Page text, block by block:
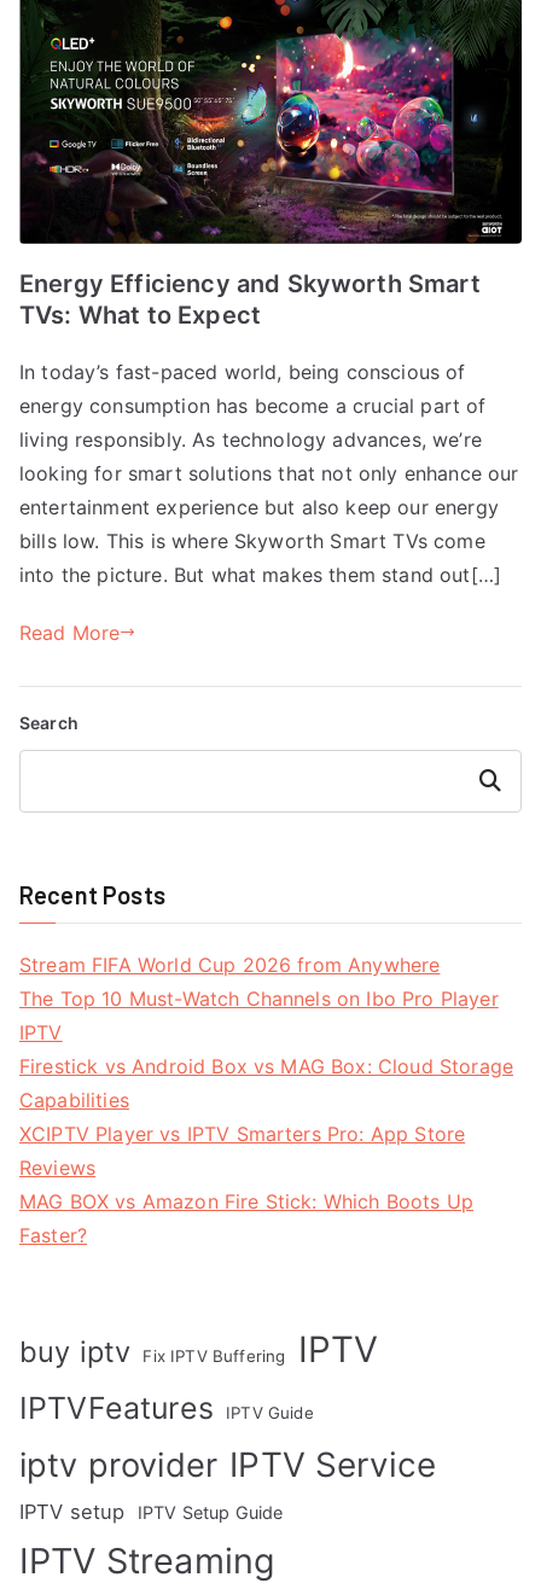
Energy Efficiency and Skyworth Smart
TVs: What to Expect
In today’s fast-paced world, being conscious of
energy consumption has become a crucial part of
living responsibly. As technology advances, we’re
looking for smart solutions that not only enhance our
entertainment experience but also keep our energy
bills low. This is where Skyworth Smart TVs come
into the picture. But what makes them stand out[…]
Read More
Search
Search
Recent Posts
Stream FIFA World Cup 2026 from Anywhere
The Top 10 Must-Watch Channels on Ibo Pro Player
IPTV
Firestick vs Android Box vs MAG Box: Cloud Storage
Capabilities
XCIPTV Player vs IPTV Smarters Pro: App Store
Reviews
MAG BOX vs Amazon Fire Stick: Which Boots Up
Faster?
buy iptv Fix IPTV Buffering IPTV
IPTVFeatures IPTV Guide
iptv provider IPTV Service
IPTV setup IPTV Setup Guide
IPTV Streaming